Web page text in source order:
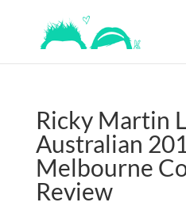
Ricky Martin
Australian
Melbourne
Review